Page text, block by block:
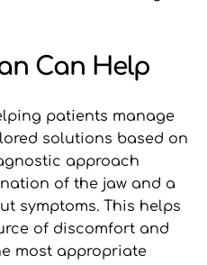
Can Help
patients manage
solutions based on
approach
of the jaw and a
symptoms. This helps
of discomfort and
most appropriate